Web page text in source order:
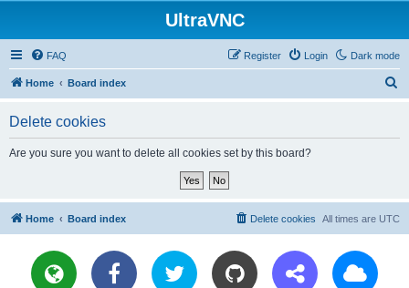
UltraVNC
Dark mode
FAQ Login
Register
Home Board index
Delete cookies
Are you sure you want to delete all cookies set by this board?
Home Board index All times are UTC
Delete cookies